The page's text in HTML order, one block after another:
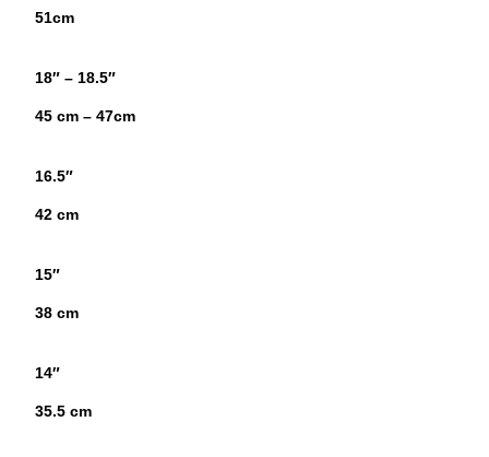
51cm
18″ – 18.5″
45 cm – 47cm
16.5″
42 cm
15″
38 cm
14″
35.5 cm